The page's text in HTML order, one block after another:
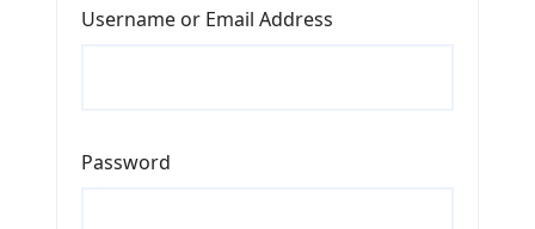
Username or Email Address
Password